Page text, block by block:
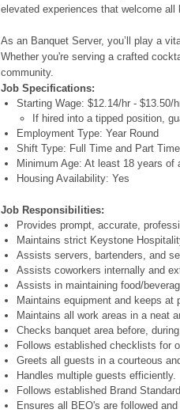
elevated experiences that welcome all
As an Banquet Server, you’ll play a
Whether you're serving a crafted
community.
Job Specifications:
Starting Wage: $12.14/hr - $13.50/
If hired into a tipped position,
Employment Type: Year Round
Shift Type: Full Time and Part
Minimum Age: At least 18 years of
Housing Availability: Yes
Job Responsibilities:
Provides prompt, accurate,
Maintains strict Keystone
Assists servers, bartenders, and
Assists coworkers internally and
Assists in maintaining food/
Maintains equipment and keeps at
Maintains all work areas in a neat
Checks banquet area before,
Follows established checklists for
Greets all guests in a courteous
Handles multiple guests efficiently.
Follows established Brand
Ensures all BEO's are followed